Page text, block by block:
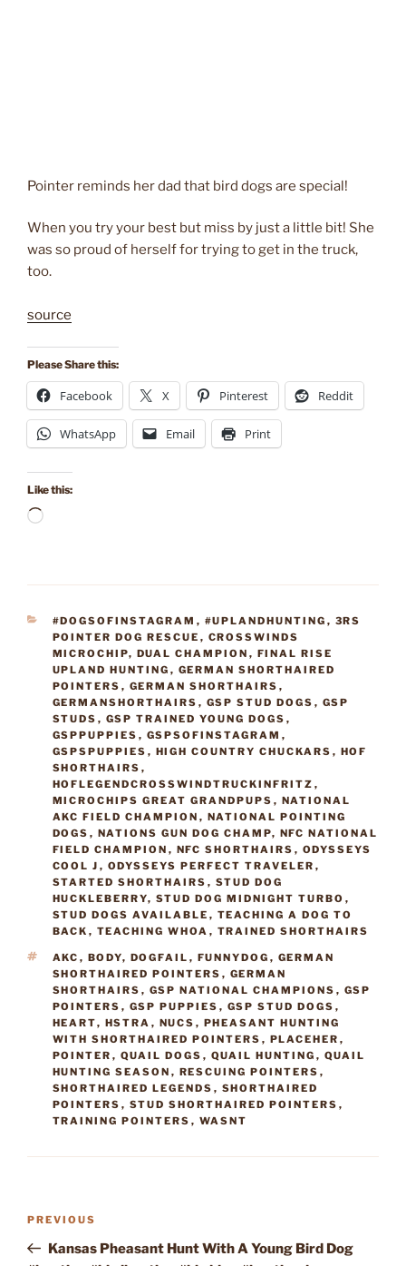
Pointer reminds her dad that bird dogs are special!
When you try your best but miss by just a little bit! She
was so proud of herself for trying to get in the truck,
too.
source
Please Share this:
Facebook X Pinterest Reddit
WhatsApp Email Print
Like this:
Loading…
CATEGORIES
#DOGSOFINSTAGRAM , #UPLANDHUNTING , 3RS
POINTER DOG RESCUE , CROSSWINDS
MICROCHIP, DUAL CHAMPION , FINAL RISE
UPLAND HUNTING , GERMAN SHORTHAIRED
POINTERS , GERMAN SHORTHAIRS ,
GERMANSHORTHAIRS , GSP STUD DOGS , GSP
STUDS , GSP TRAINED YOUNG DOGS ,
GSPPUPPIES , GSPSOFINSTAGRAM ,
GSPSPUPPIES , HIGH COUNTRY CHUCKARS , HOF
SHORTHAIRS ,
HOFLEGENDCROSSWINDTRUCKINFRITZ ,
MICROCHIPS GREAT GRANDPUPS , NATIONAL
AKC FIELD CHAMPION , NATIONAL POINTING
DOGS , NATIONS GUN DOG CHAMP, NFC NATIONAL
FIELD CHAMPION , NFC SHORTHAIRS , ODYSSEYS
COOL J , ODYSSEYS PERFECT TRAVELER ,
STARTED SHORTHAIRS , STUD DOG
HUCKLEBERRY, STUD DOG MIDNIGHT TURBO ,
STUD DOGS AVAILABLE , TEACHING A DOG TO
BACK , TEACHING WHOA , TRAINED SHORTHAIRS
TAGS
AKC , BODY, DOGFAIL , FUNNYDOG , GERMAN
SHORTHAIRED POINTERS , GERMAN
SHORTHAIRS , GSP NATIONAL CHAMPIONS , GSP
POINTERS , GSP PUPPIES , GSP STUD DOGS ,
HEART, HSTRA , NUCS , PHEASANT HUNTING
WITH SHORTHAIRED POINTERS , PLACEHER ,
POINTER , QUAIL DOGS , QUAIL HUNTING , QUAIL
HUNTING SEASON , RESCUING POINTERS ,
SHORTHAIRED LEGENDS , SHORTHAIRED
POINTERS , STUD SHORTHAIRED POINTERS ,
TRAINING POINTERS , WASNT
Previous
Post
PREVIOUS
Kansas Pheasant Hunt With A Young Bird Dog